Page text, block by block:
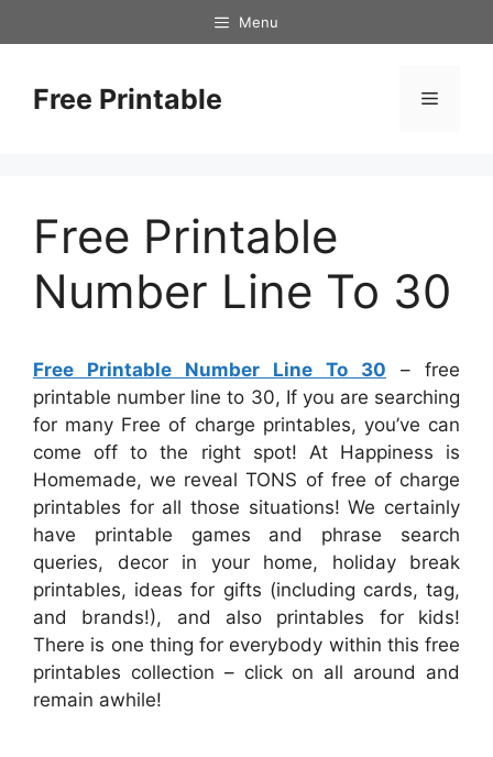
to
Menu
Free Printable Menu
Free Printable
Number Line To 30
Free Printable Number Line To 30 – free
printable number line to 30, If you are searching
for many Free of charge printables, you’ve can
come off to the right spot! At Happiness is
Homemade, we reveal TONS of free of charge
printables for all those situations! We certainly
have printable games and phrase search
queries, decor in your home, holiday break
printables, ideas for gifts (including cards, tag,
and brands!), and also printables for kids!
There is one thing for everybody within this free
printables collection – click on all around and
remain awhile!